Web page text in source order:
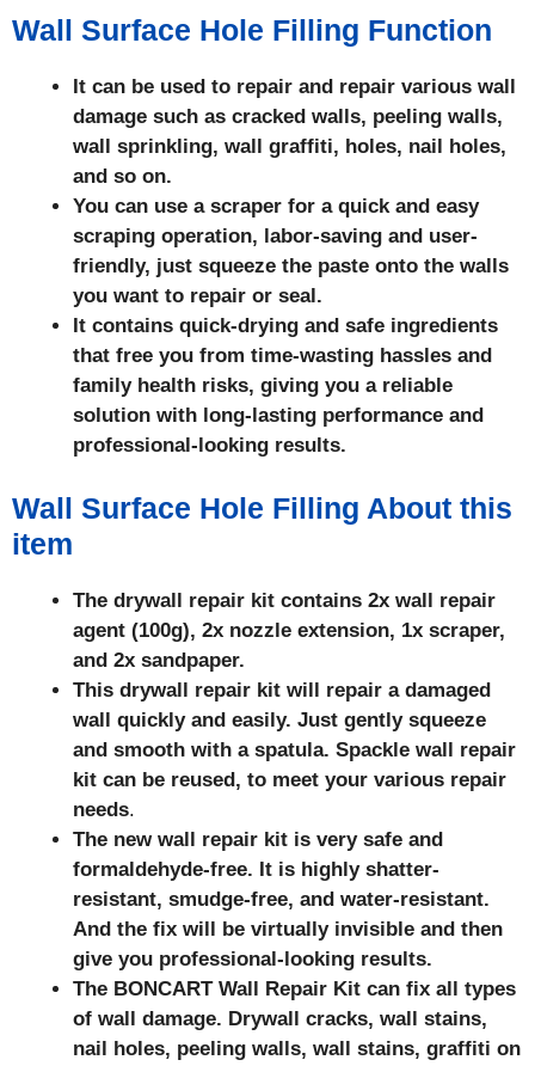
Wall Surface Hole Filling Function
It can be used to repair and repair various wall
damage such as cracked walls, peeling walls,
wall sprinkling, wall graffiti, holes, nail holes,
and so on.
You can use a scraper for a quick and easy
scraping operation, labor-saving and user-
friendly, just squeeze the paste onto the walls
you want to repair or seal.
It contains quick-drying and safe ingredients
that free you from time-wasting hassles and
family health risks, giving you a reliable
solution with long-lasting performance and
professional-looking results.
Wall Surface Hole Filling About this
item
The drywall repair kit contains 2x wall repair
agent (100g), 2x nozzle extension, 1x scraper,
and 2x sandpaper.
This drywall repair kit will repair a damaged
wall quickly and easily. Just gently squeeze
and smooth with a spatula. Spackle wall repair
kit can be reused, to meet your various repair
needs.
The new wall repair kit is very safe and
formaldehyde-free. It is highly shatter-
resistant, smudge-free, and water-resistant.
And the fix will be virtually invisible and then
give you professional-looking results.
The BONCART Wall Repair Kit can fix all types
of wall damage. Drywall cracks, wall stains,
nail holes, peeling walls, wall stains, graffiti on